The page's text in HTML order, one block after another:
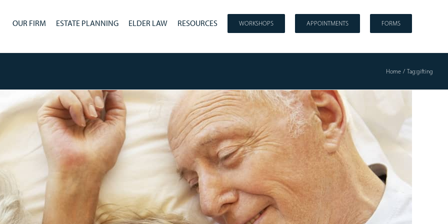
OUR FIRM ESTATE PLANNING ELDER LAW RESOURCES WORKSHOPS APPOINTMENTS FORMS
Home Tag:gifting